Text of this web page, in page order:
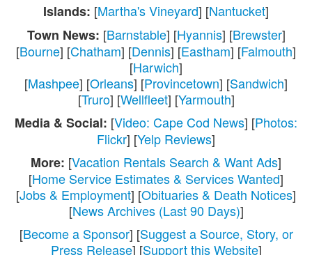
Islands: [Martha's Vineyard] [Nantucket]
Town News: [Barnstable] [Hyannis] [Brewster]
[Bourne] [Chatham] [Dennis] [Eastham] [Falmouth]
[Harwich]
[Mashpee] [Orleans] [Provincetown] [Sandwich]
[Truro] [Wellfleet] [Yarmouth]
Media & Social: [Video: Cape Cod News] [Photos:
Flickr] [Yelp Reviews]
More: [Vacation Rentals Search & Want Ads]
[Home Service Estimates & Services Wanted]
[Jobs & Employment] [Obituaries & Death Notices]
[News Archives (Last 90 Days)]
[Become a Sponsor] [Suggest a Source, Story, or
Press Release] [Support this Website]